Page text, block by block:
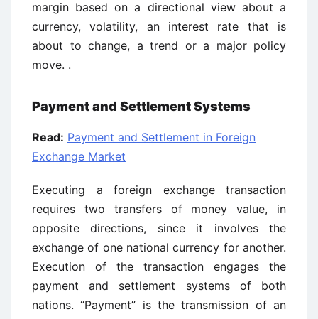
margin based on a directional view about a
currency, volatility, an interest rate that is
about to change, a trend or a major policy
move. .
Payment and Settlement Systems
Read: Payment and Settlement in Foreign
Exchange Market
Executing a foreign exchange transaction
requires two transfers of money value, in
opposite directions, since it involves the
exchange of one national currency for another.
Execution of the transaction engages the
payment and settlement systems of both
nations. “Payment” is the transmission of an